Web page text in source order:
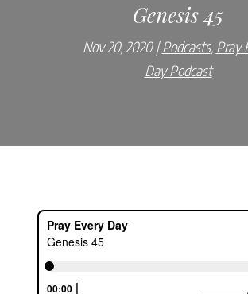
Genesis 45
Nov 20, 2020 Podcasts, Pray
Day Podcast